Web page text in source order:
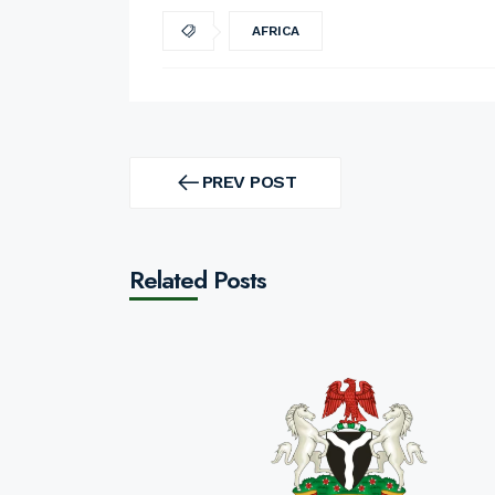
AFRICA
navigation PREV POST
PREV
Related Posts